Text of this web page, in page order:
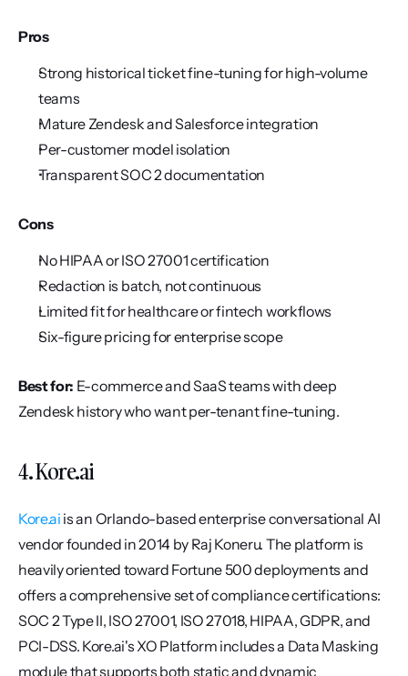
Pros
Strong historical ticket fine-tuning for high-volume
teams
Mature Zendesk and Salesforce integration
Per-customer model isolation
Transparent SOC 2 documentation
Cons
No HIPAA or ISO 27001 certification
Redaction is batch, not continuous
Limited fit for healthcare or fintech workflows
Six-figure pricing for enterprise scope
Best for: E-commerce and SaaS teams with deep
Zendesk history who want per-tenant fine-tuning.
4. Kore.ai
Kore.ai is an Orlando-based enterprise conversational AI
vendor founded in 2014 by Raj Koneru. The platform is
heavily oriented toward Fortune 500 deployments and
offers a comprehensive set of compliance certifications:
SOC 2 Type II, ISO 27001, ISO 27018, HIPAA, GDPR, and
PCI-DSS. Kore.ai's XO Platform includes a Data Masking
module that supports both static and dynamic